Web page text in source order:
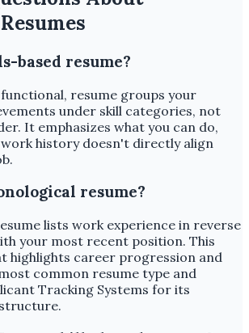
based resume?
resume groups your
under skill categories, not
It emphasizes what you can do,
history doesn't directly align
resume?
lists work experience in reverse
your most recent position. This
highlights career progression and
common resume type and
Tracking Systems for its